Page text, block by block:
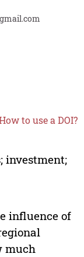
to use a DOI?
investment;
influence of
much